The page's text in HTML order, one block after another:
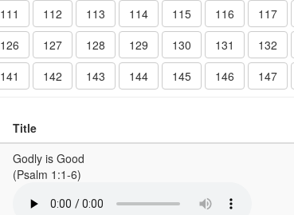
111 112 113 114 115 116 117
126 127 128 129 130 131 132
141 142 143 144 145 146 147
Title
Godly is Good
(Psalm 1:1-6)